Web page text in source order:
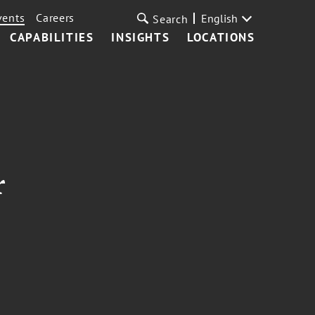
CAPABILITIES INSIGHTS LOCATIONS
Careers Search English